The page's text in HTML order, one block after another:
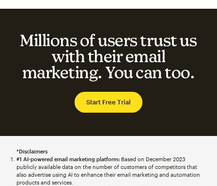
Millions of users trust us
with their email
marketing. You can too.
Start Free Trial
*Disclaimers
#1 AI-powered email marketing platform:Based on December 2023
publicly available data on the number of customers of competitors that
also advertise using AI to enhance their email marketing and automation
products and services.